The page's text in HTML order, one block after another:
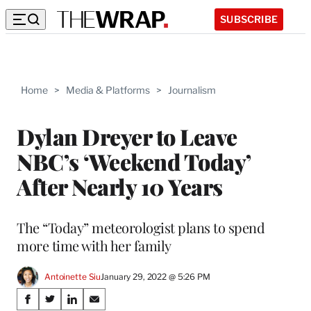
SUBSCRIBE
Home > Media & Platforms > Journalism
Dylan Dreyer to Leave
NBC’s ‘Weekend Today’
After Nearly 10 Years
The “Today” meteorologist plans to spend
more time with her family
Antoinette SiuJanuary 29, 2022 @ 5:26 PM
Share
S
S
S
S